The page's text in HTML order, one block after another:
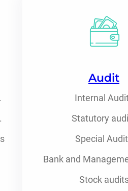
Audit
Internal
Statutory
Special
Bank and
Stock